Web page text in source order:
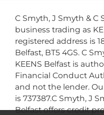
C Smyth, J Smyth &
business trading as
registered address is
Belfast, BT5 4GS. C
KEENS Belfast is
Financial Conduct
and not the lender.
is 737387.C Smyth, J
Belfast offers credit